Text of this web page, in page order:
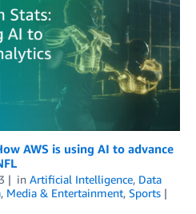
AWS is using AI to advance
in Artificial Intelligence, Data
, Media & Entertainment, Sports